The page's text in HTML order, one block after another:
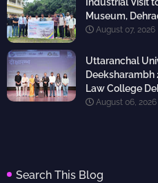
Museum,
August 07, 2026
Uttaranchal
Law College
August 06, 2026
Search This Blog